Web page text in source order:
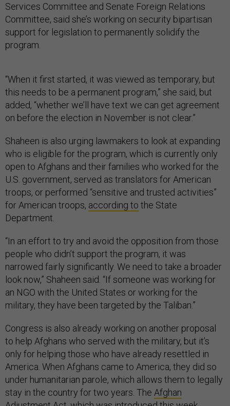
Services Committee and Senate Foreign Relations
Committee, said she’s working on security bipartisan
support for legislation to permanently solidify the
program.
“When it first started, it was viewed as temporary, but
this needs to be a permanent program,” she said, but
added, “whether we’ll have text we can get agreement
on before the election in November is not clear.”
Shaheen is also urging lawmakers to look at expanding
who is eligible for the program, which is currently only
open to Afghans and their families who worked for the
U.S. government, served as translators for American
troops, or performed “sensitive and trusted activities”
for American troops, according to the State
Department.
“In an effort to try and avoid the opposition from those
people who didn’t support the program, it was
narrowed fairly significantly. We need to take a broader
look now,” Shaheen said. “If someone was working for
an NGO with the United States or working for the
military, they have been targeted by the Taliban.”
Congress is also already working on another proposal
to help Afghans who served with the military, but it’s
only for helping those who have already resettled in
America. When Afghans came to America, they did so
under humanitarian parole, which allows them to legally
stay in the country for two years. The Afghan